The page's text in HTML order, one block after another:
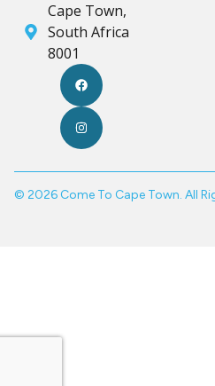
Cape Town,
South Africa
8001
© 2026 Come To Cape Town. All